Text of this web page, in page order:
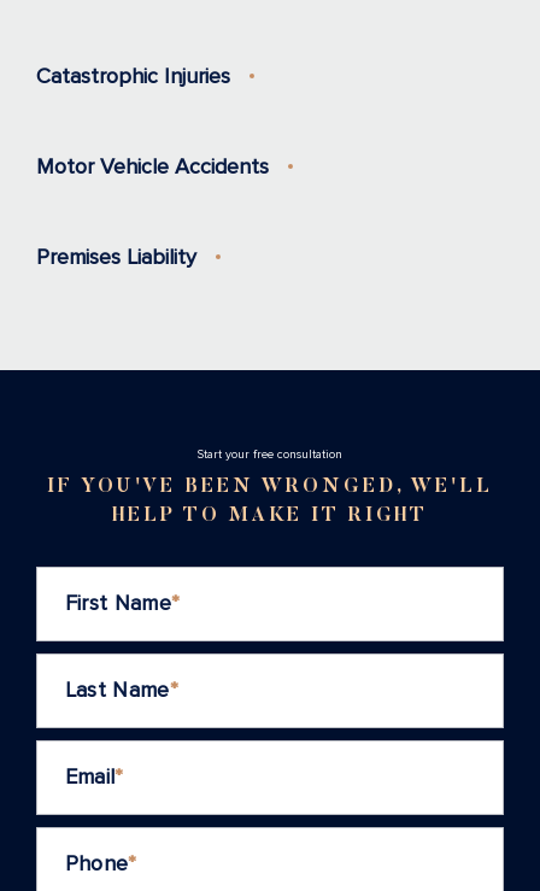
Catastrophic Injuries
Motor Vehicle Accidents
Premises Liability
Stаrt your free consultation
IF YOU'VE BEEN WRONGED, WE'LL
HELP TO MAKE IT RIGHT
First Name*
Last Name*
Email*
Phone*